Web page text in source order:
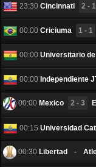
23:30 Cincinnati 2 - 1
00:00 Criciuma 1 - 1
00:00 Universitario
00:00 Independiente
00:00 Mexico 2 - 3
00:15 Universidad
00:30 Libertad -